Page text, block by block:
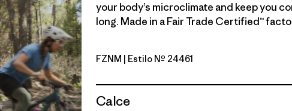
your body’s microclimate and keep you
long. Made in a Fair Trade Certified™
Fitz Roy Nimbus: Faded Magenta
FZNM | Estilo Nº 24461
Calce